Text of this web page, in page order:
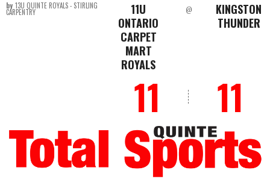
11U
ONTARIO
CARPET
MART
ROYALS
@
KINGSTON
THUNDER
11 11
by 13U QUINTE ROYALS - STIRLING
CARPENTRY